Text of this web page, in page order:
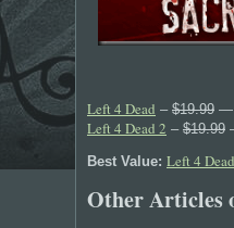
Left 4 Dead – $19.99 —
Left 4 Dead 2 – $19.99
Best Value: Left 4
Other Articles